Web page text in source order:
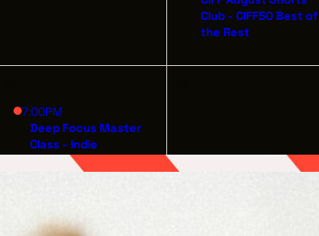
Club - CIFF50 Best of
the Rest
7:00PM
Deep Focus Master
Class - Indie
Filmmaking from
Inception to